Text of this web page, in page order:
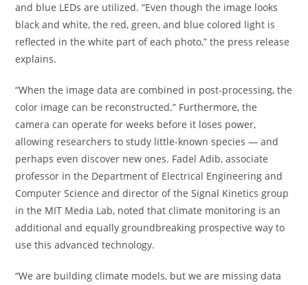
and blue LEDs are utilized. “Even though the image looks
black and white, the red, green, and blue colored light is
reflected in the white part of each photo,” the press release
explains.
“When the image data are combined in post-processing, the
color image can be reconstructed.” Furthermore, the
camera can operate for weeks before it loses power,
allowing researchers to study little-known species — and
perhaps even discover new ones. Fadel Adib, associate
professor in the Department of Electrical Engineering and
Computer Science and director of the Signal Kinetics group
in the MIT Media Lab, noted that climate monitoring is an
additional and equally groundbreaking prospective way to
use this advanced technology.
“We are building climate models, but we are missing data